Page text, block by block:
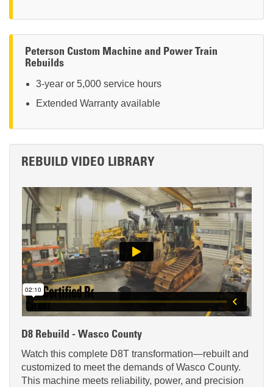
Peterson Custom Machine and Power Train
Rebuilds
3-year or 5,000 service hours
Extended Warranty available
REBUILD VIDEO LIBRARY
D8 Rebuild - Wasco County
Watch this complete D8T transformation—rebuilt and
customized to meet the demands of Wasco County.
This machine meets reliability, power, and precision